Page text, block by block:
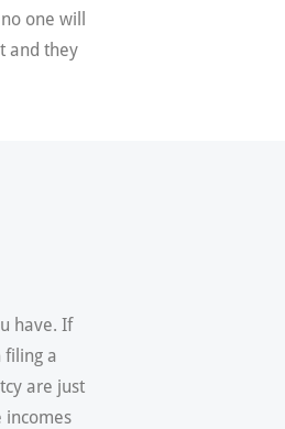
one will
and they
have. If
filing a
are just
incomes